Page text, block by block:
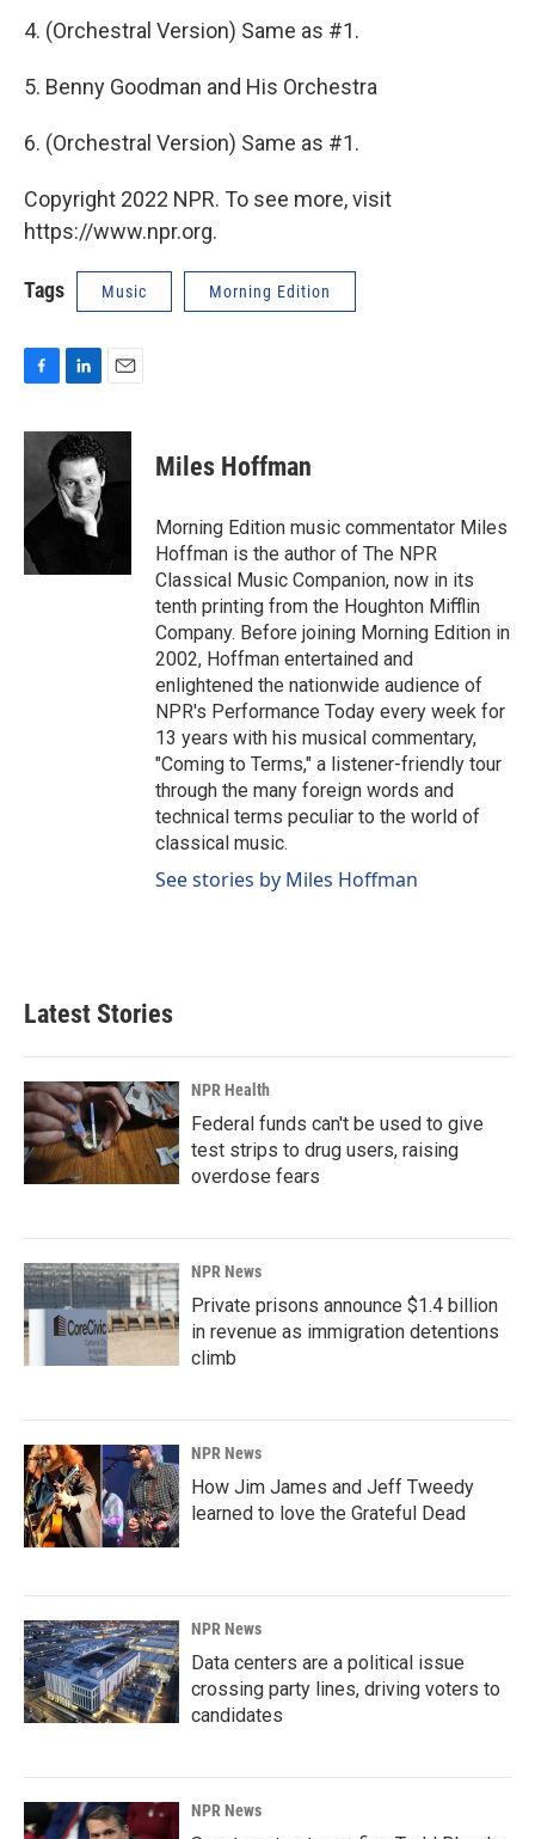
4. (Orchestral Version) Same as #1.
5. Benny Goodman and His Orchestra
6. (Orchestral Version) Same as #1.
Copyright 2022 NPR. To see more, visit
https://www.npr.org.
Tags Music Morning Edition
c
o
k
n
k
e
d
I
a
l
Miles Hoffman
Morning Edition music commentator Miles
Hoffman is the author of The NPR
Classical Music Companion, now in its
tenth printing from the Houghton Mifflin
Company. Before joining Morning Edition in
2002, Hoffman entertained and
enlightened the nationwide audience of
NPR's Performance Today every week for
13 years with his musical commentary,
"Coming to Terms," a listener-friendly tour
through the many foreign words and
technical terms peculiar to the world of
classical music.
See stories by Miles Hoffman
Latest Stories
NPR Health
Federal funds can't be used to give
test strips to drug users, raising
overdose fears
NPR News
Private prisons announce $1.4 billion
in revenue as immigration detentions
climb
NPR News
How Jim James and Jeff Tweedy
learned to love the Grateful Dead
NPR News
Data centers are a political issue
crossing party lines, driving voters to
candidates
NPR News